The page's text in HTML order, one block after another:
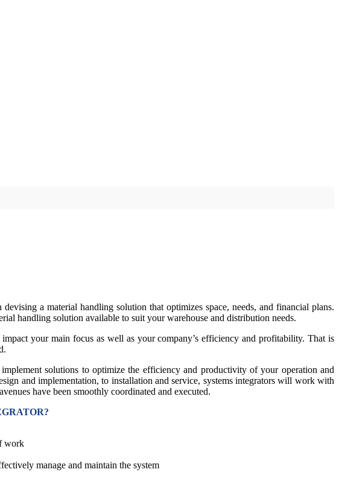
a material handling solution that optimizes space, needs, and financial plans.
handling solution available to suit your warehouse and distribution needs.
your main focus as well as your company’s efficiency and profitability. That is
solutions to optimize the efficiency and productivity of your operation and
and implementation, to installation and service, systems integrators will work with
have been smoothly coordinated and executed.
work
manage and maintain the system